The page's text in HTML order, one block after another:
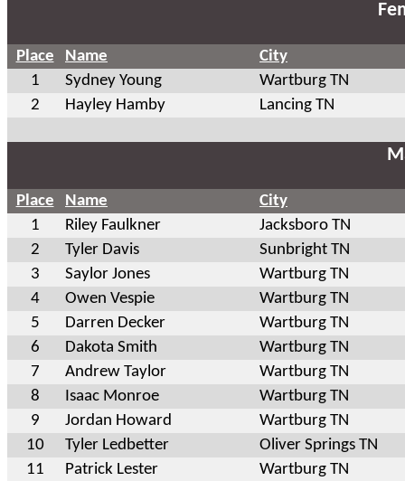
Place Name
City
1
Sydney Young
Wartburg TN
2
Hayley Hamby Lancing TN
Place Name
City
1
Riley Faulkner
Jacksboro TN
2
Tyler Davis
Sunbright TN
3
Saylor Jones
Wartburg TN
4
Owen Vespie
Wartburg TN
5
Darren Decker
Wartburg TN
6
Dakota Smith
Wartburg TN
7
Andrew Taylor
Wartburg TN
8
Isaac Monroe
Wartburg TN
9
Jordan Howard
Wartburg TN
10
Tyler Ledbetter
Oliver Springs TN
11
Patrick Lester Wartburg TN